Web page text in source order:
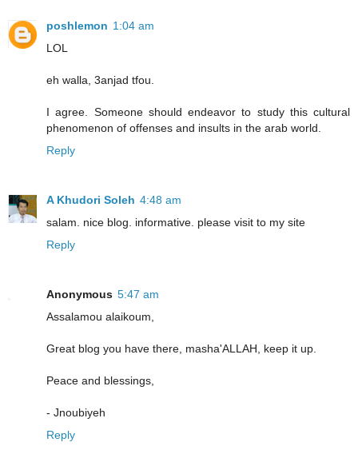
poshlemon 1:04 am
LOL
eh walla, 3anjad tfou.
I agree. Someone should endeavor to study this cultural
phenomenon of offenses and insults in the arab world.
Reply
A Khudori Soleh 4:48 am
salam. nice blog. informative. please visit to my site
Reply
Anonymous 5:47 am
Assalamou alaikoum,
Great blog you have there, masha'ALLAH, keep it up.
Peace and blessings,
- Jnoubiyeh
Reply